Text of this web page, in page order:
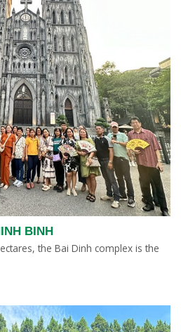
BINH
the Bai Dinh complex is the